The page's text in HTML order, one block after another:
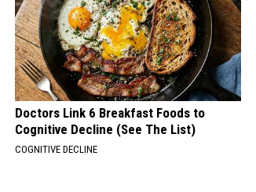
Doctors Link 6 Breakfast Foods to
Cognitive Decline (See The List)
COGNITIVE DECLINE